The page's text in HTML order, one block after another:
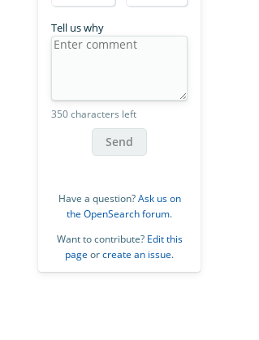
Tell us why
350 characters left
Send
Have a question?Ask us on
the OpenSearch forum.
Want to contribute? Edit this
page orcreate an issue.